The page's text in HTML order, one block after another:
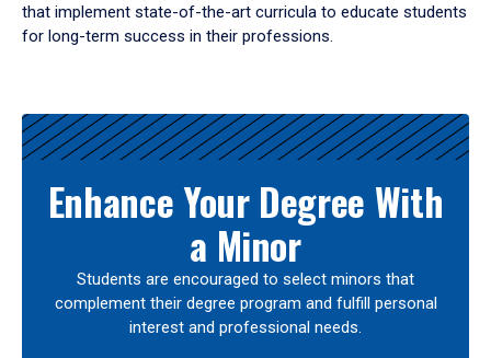
that implement state-of-the-art curricula to educate students
for long-term success in their professions.
Results
Enhance Your Degree With
a Minor
Students are encouraged to select minors that
complement their degree program and fulfill personal
interest and professional needs.